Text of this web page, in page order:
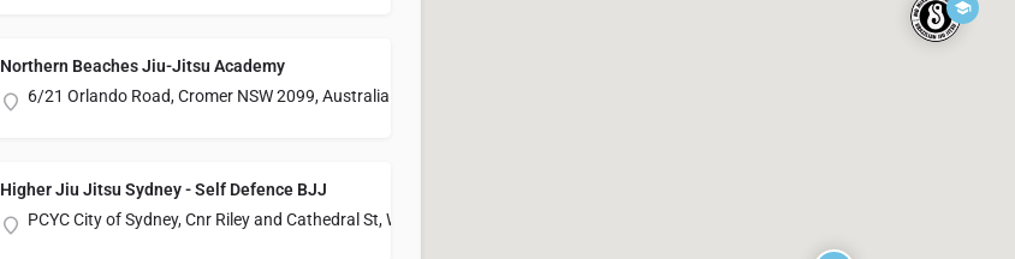
Northern Beaches Jiu-Jitsu Academy
6/21 Orlando Road, Cromer NSW 2099, Australia
Higher Jiu Jitsu Sydney - Self Defence BJJ
PCYC City of Sydney, Cnr Riley and Cathedral St, Woolloomooloo NSW 2011, Australia